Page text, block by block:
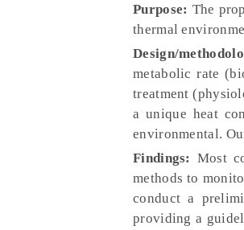
Purpose: The
thermal
Design/
metabolic rate
treatment
a unique heat
environmental.
Findings: Most
methods to
conduct a
providing a